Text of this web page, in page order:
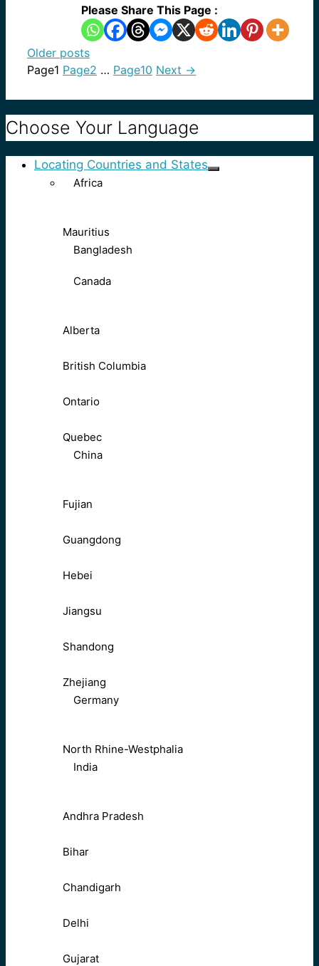
Please Share This Page :
Older posts
Page1 Page2 … Page10 Next →
Choose Your Language
Locating Countries and States
Africa
Mauritius
Bangladesh
Canada
Alberta
British Columbia
Ontario
Quebec
China
Fujian
Guangdong
Hebei
Jiangsu
Shandong
Zhejiang
Germany
North Rhine-Westphalia
India
Andhra Pradesh
Bihar
Chandigarh
Delhi
Gujarat